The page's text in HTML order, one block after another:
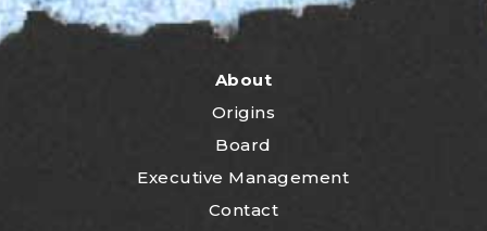
About
Origins
Board
Executive Management
Contact